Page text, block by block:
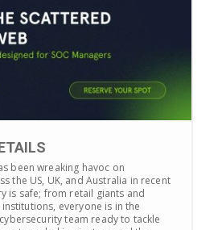
been wreaking havoc on
the US, UK, and Australia in recent
is safe; from retail giants and
everyone is in the
team ready to tackle